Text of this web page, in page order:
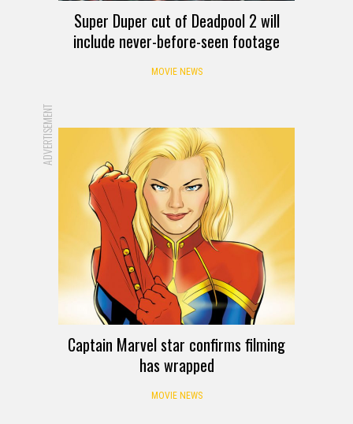
Super Duper cut of Deadpool 2 will
include never-before-seen footage
MOVIE NEWS
ADVERTISEMENT
Captain Marvel star confirms filming
has wrapped
MOVIE NEWS